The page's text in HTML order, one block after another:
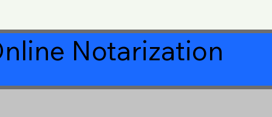
Notarization